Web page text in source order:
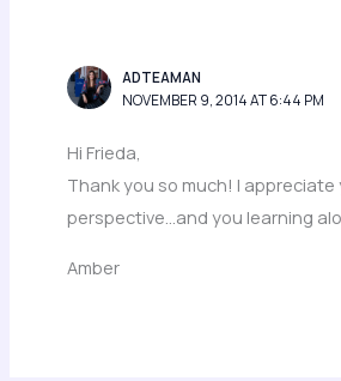
ADTEAMAN
NOVEMBER 9, 2014 AT 6:44 PM
Hi Frieda,
Thank you so much! I appreciate
perspective…and you learning
Amber